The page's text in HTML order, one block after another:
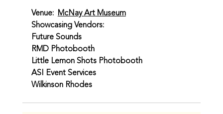
Venue: McNay Art Museum
Showcasing Vendors:
Future Sounds
RMD Photobooth
Little Lemon Shots Photobooth
ASI Event Services
Wilkinson Rhodes